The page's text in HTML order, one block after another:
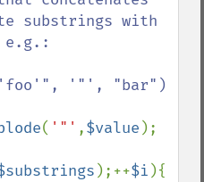
substrings with
( '"' ,$value );
);++$i ){